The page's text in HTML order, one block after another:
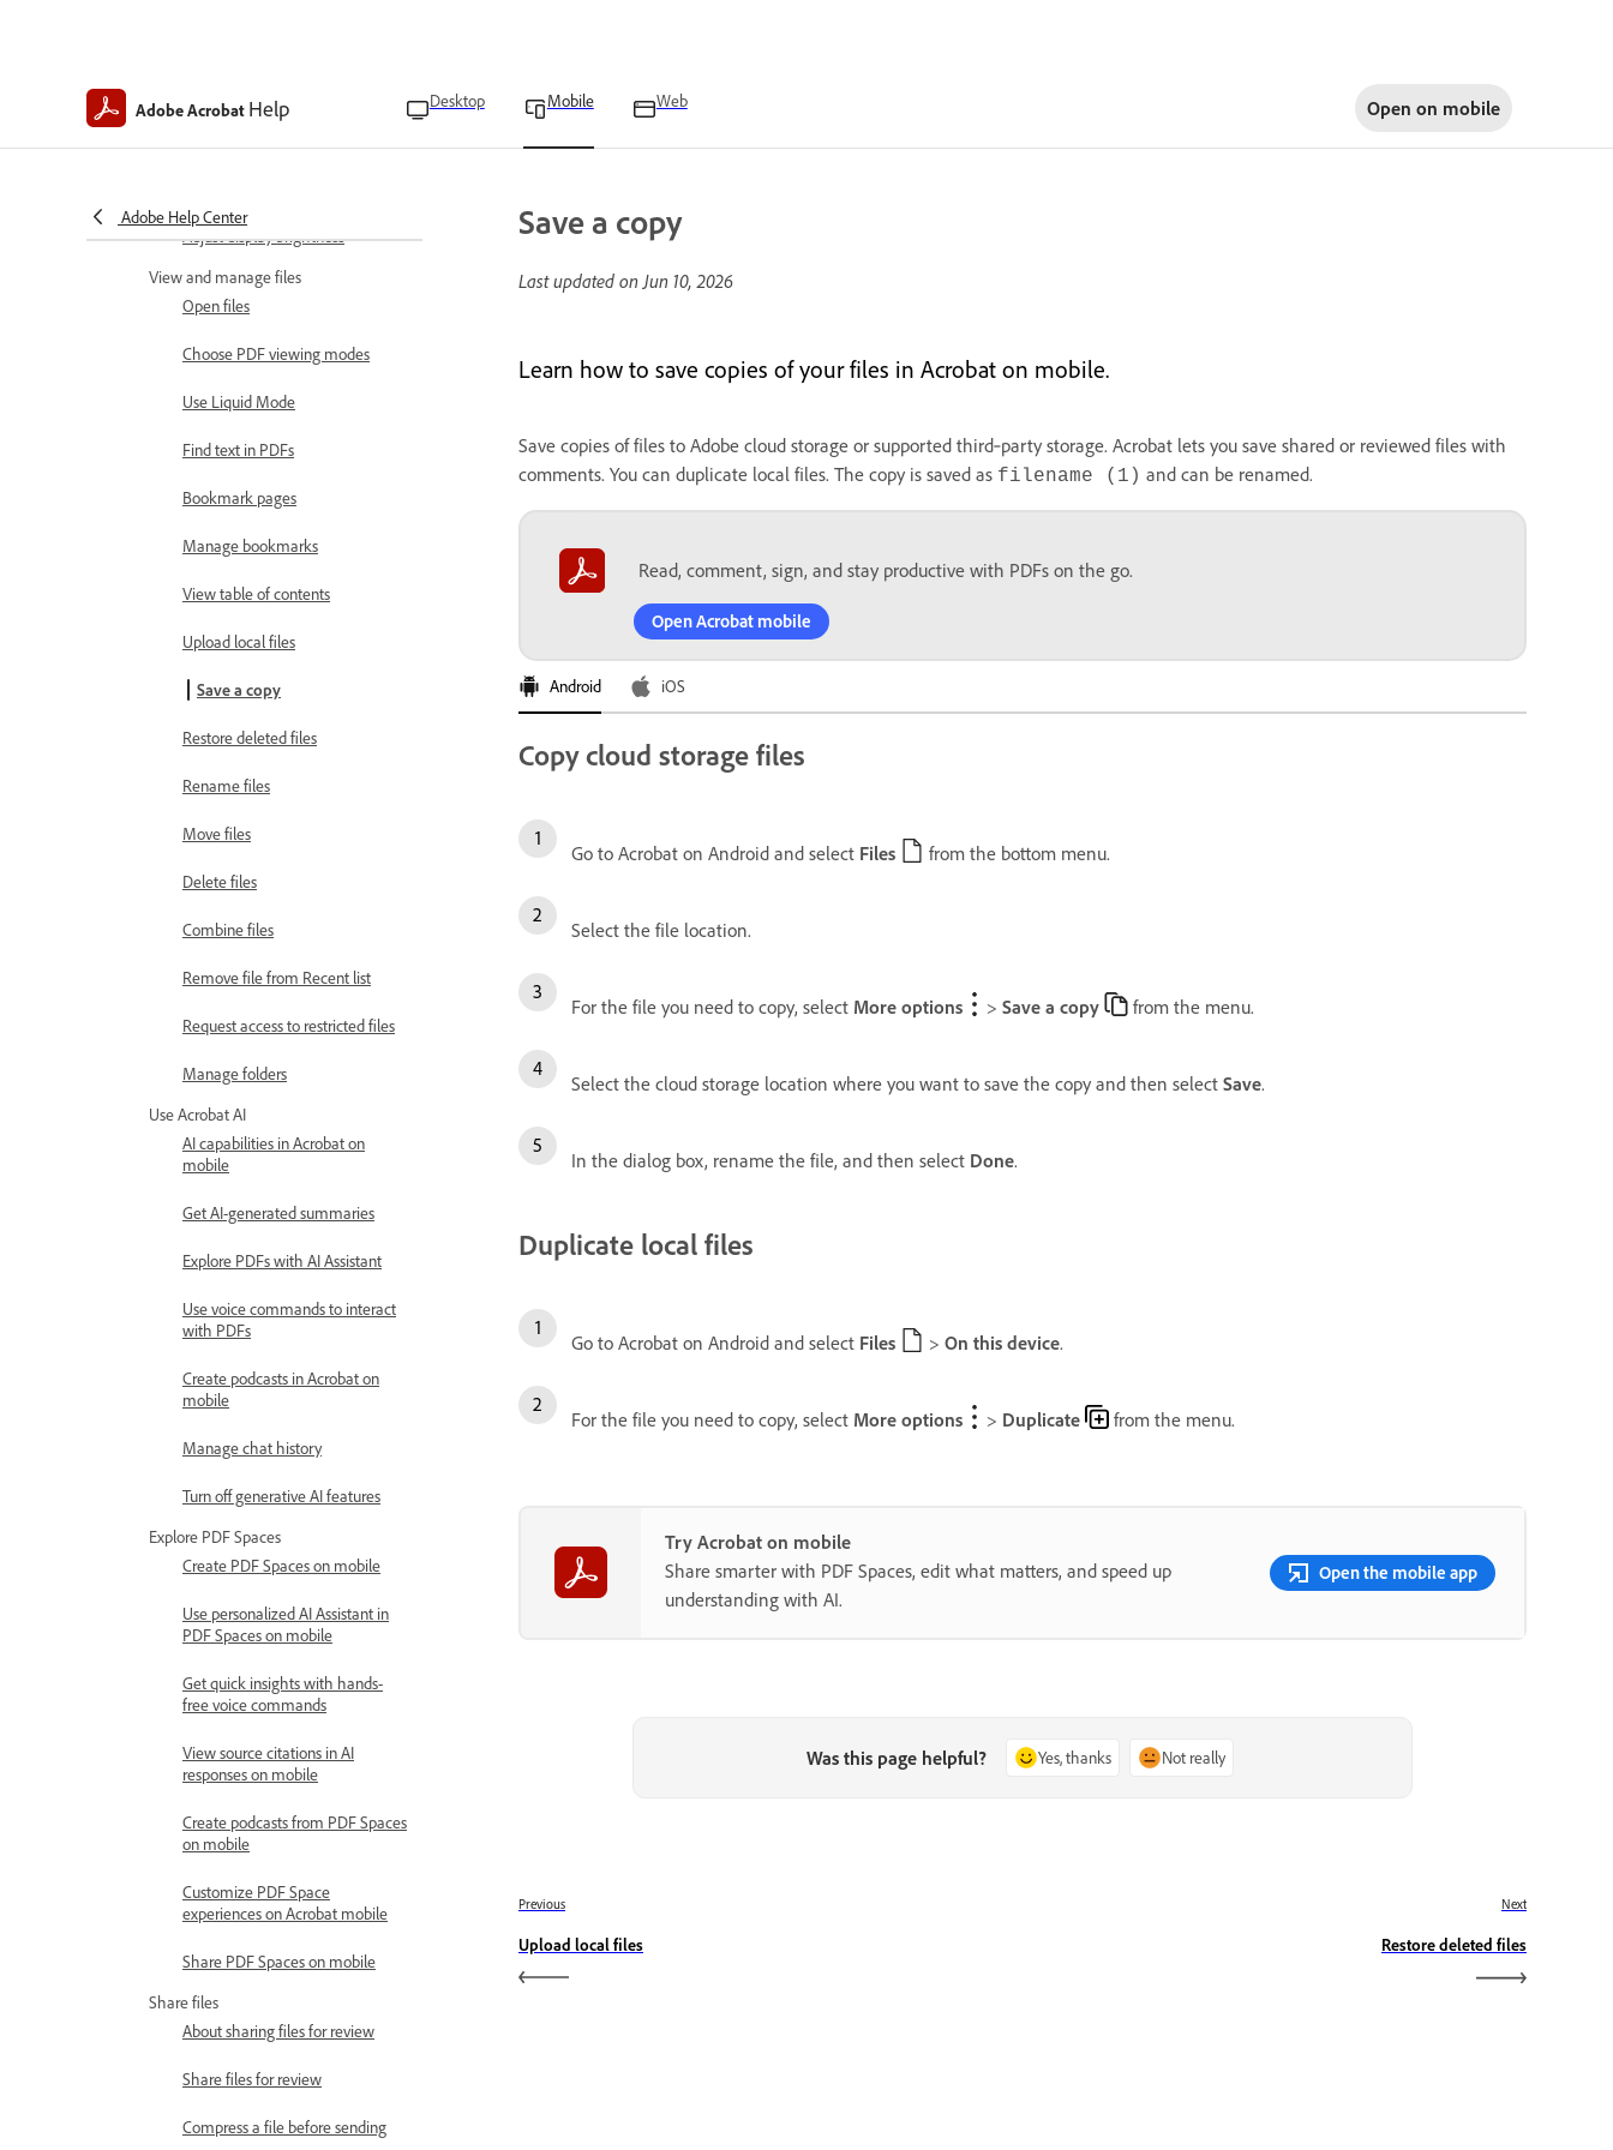
Adobe Acrobat Help Desktop Mobile Web Open on mobile
Adobe Help Center
Adjust display brightness
View and manage files
Open files
Choose PDF viewing modes
Use Liquid Mode
Find text in PDFs
Bookmark pages
Manage bookmarks
View table of contents
Upload local files
Save a copy
Restore deleted files
Rename files
Move files
Delete files
Combine files
Remove file from Recent list
Request access to restricted files
Manage folders
Use Acrobat AI
AI capabilities in Acrobat on
mobile
Get AI-generated summaries
Explore PDFs with AI Assistant
Use voice commands to interact
with PDFs
Create podcasts in Acrobat on
mobile
Manage chat history
Turn off generative AI features
Explore PDF Spaces
Create PDF Spaces on mobile
Use personalized AI Assistant in
PDF Spaces on mobile
Get quick insights with hands-
free voice commands
View source citations in AI
responses on mobile
Create podcasts from PDF Spaces
on mobile
Customize PDF Space
experiences on Acrobat mobile
Share PDF Spaces on mobile
Share files
About sharing files for review
Share files for review
Compress a file before sending
Save a copy
Last updated onJun 10, 2026
Learn how to save copies of your files in Acrobat on mobile.
Save copies of files to Adobe cloud storage or supported third‑party storage. Acrobat lets you save shared or reviewed files with
comments. You can duplicate local files. The copy is saved as filename (1) and can be renamed.
Read, comment, sign, and stay productive with PDFs on the go.
Open Acrobat mobile
Android iOS
Copy cloud storage files
Go to Acrobat on Android and select Files from the bottom menu.
Select the file location.
For the file you need to copy, select More options > Save a copy from the menu.
Select the cloud storage location where you want to save the copy and then select Save.
In the dialog box, rename the file, and then select Done.
Duplicate local files
Go to Acrobat on Android and select Files > On this device.
For the file you need to copy, select More options > Duplicate from the menu.
Try Acrobat on mobile
Share smarter with PDF Spaces, edit what matters, and speed up
understanding with AI.
Open the mobile app
Was this page helpful? Yes, thanks Not really
Previous
Upload local files
Next
Restore deleted files